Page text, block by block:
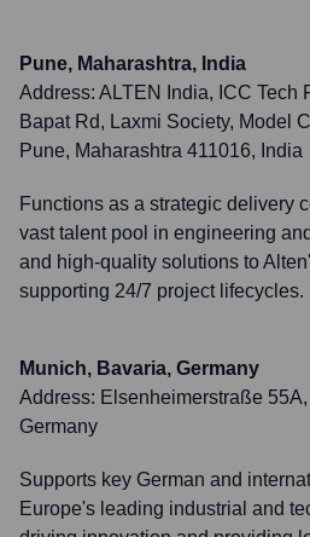
Pune, Maharashtra, India
Address: ALTEN India, ICC Tech
Bapat Rd, Laxmi Society, Model
Pune, Maharashtra 411016, India
Functions as a strategic delivery
vast talent pool in engineering
and high-quality solutions to
supporting 24/7 project lifecycles.
Munich, Bavaria, Germany
Address: Elsenheimerstraße
Germany
Supports key German and
Europe's leading industrial and